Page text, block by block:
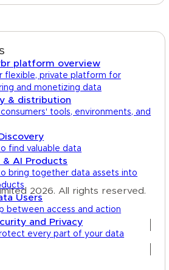
platform overview
flexible, private platform for
and monetizing data
& distribution
tools, environments, and
find valuable data
& AI Products
bring together data assets into
Users
between access and action
and Privacy
every part of your data
VideosPodcasts
2026. All rights reserved.